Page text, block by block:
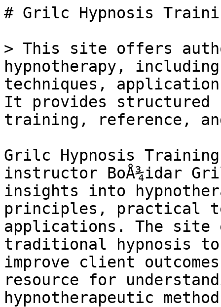
# Grilc Hypnosis
> This site offers
hypnotherapy,
techniques,
It provides structured
training, reference,
Grilc Hypnosis
instructor BoÅ¾idar
insights into
principles, practical
applications. The site
traditional hypnosis to
improve client
resource for
hypnotherapeutic